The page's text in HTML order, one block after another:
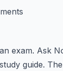
exam. Ask
guide.